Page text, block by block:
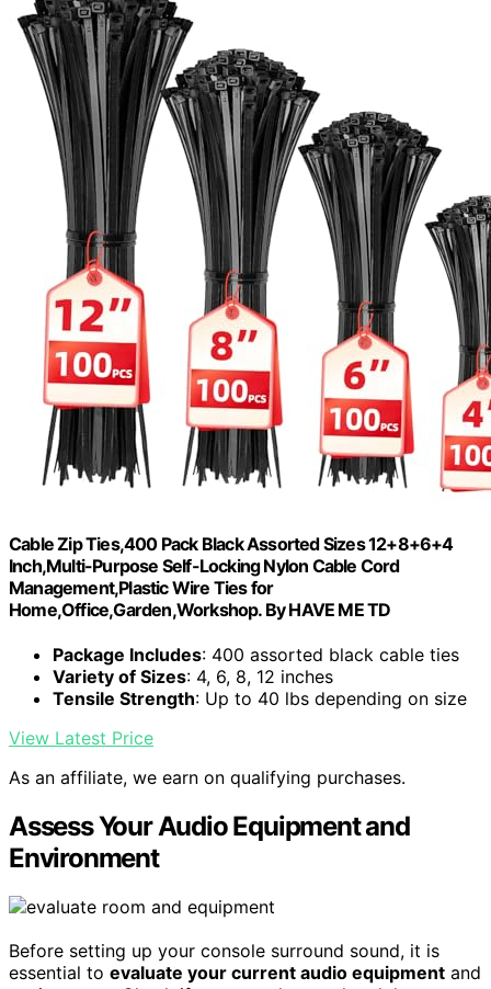
Cable Zip Ties,400 Pack Black Assorted Sizes 12+8+6+4
Inch,Multi-Purpose Self-Locking Nylon Cable Cord
Management,Plastic Wire Ties for
Home,Office,Garden,Workshop. By HAVE ME TD
Package Includes: 400 assorted black cable ties
Variety of Sizes: 4, 6, 8, 12 inches
Tensile Strength: Up to 40 lbs depending on size
View Latest Price
As an affiliate, we earn on qualifying purchases.
Assess Your Audio Equipment and
Environment
Before setting up your console surround sound, it is
essential to evaluate your current audio equipment and